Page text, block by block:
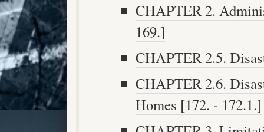
CHAPTER 2.
169.]
CHAPTER 2.5.
CHAPTER 2.6.
Homes [172. - 172.1.]